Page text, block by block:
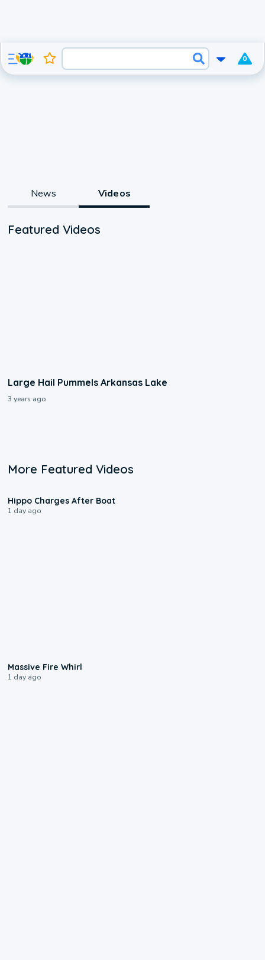
0
News Videos
Featured Videos
Large Hail Pummels Arkansas Lake
3 years ago
More Featured Videos
Hippo Charges After Boat
1 day ago
Massive Fire Whirl
1 day ago